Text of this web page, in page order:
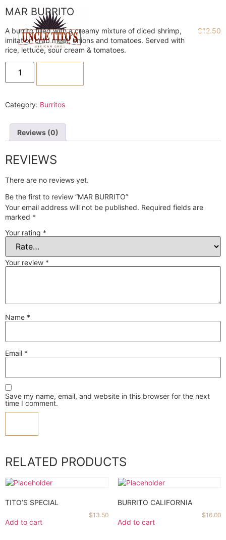
MAR BURRITO
$12.50
A burrito filled with a creamy mixture of diced shrimp,
imitation crab meat, onions and tomatoes. Served with
rice, lettuce, sour cream & tomatoes.
Category: Burritos
Reviews (0)
REVIEWS
There are no reviews yet.
Be the first to review “MAR BURRITO”
Your email address will not be published. Required fields are
marked *
Your rating *
Your review *
Name *
Email *
Save my name, email, and website in this browser for the next
time I comment.
RELATED PRODUCTS
TITO’S SPECIAL
$13.50
Add to cart
BURRITO CALIFORNIA
$16.00
Add to cart